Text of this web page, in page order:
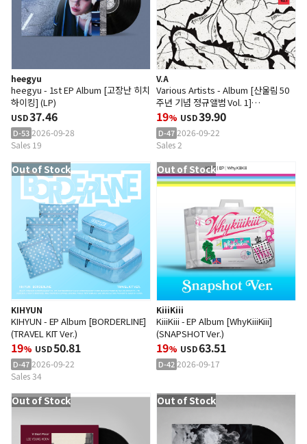
heegyu
heegyu - 1st EP Album [고장난 히치
하이킹] (LP)
USD37.46
D-532026-09-28
Sales 19
V.A
Various Artists - Album [산울림 50
주년 기념 정규앨범 Vol. 1]
(Transparent Red Color LP)
19% USD39.90
D-472026-09-22
Sales 2
Out of Stock
KIHYUN
KIHYUN - EP Album [BORDERLINE]
(TRAVEL KIT Ver.)
19% USD50.81
D-472026-09-22
Sales 34
Out of Stock
KiiiKiii
KiiiKiii - EP Album [WhyKiiiKiii]
(SNAPSHOT Ver.)
19% USD63.51
D-422026-09-17
Out of Stock Out of Stock